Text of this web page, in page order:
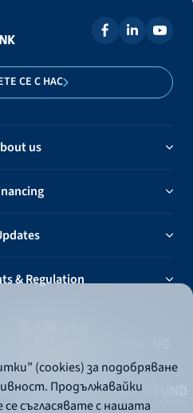
СЕ С НАС
us
& Regulation
(cookies) за подобряване
Продължавайки
се съгласявате с нашата